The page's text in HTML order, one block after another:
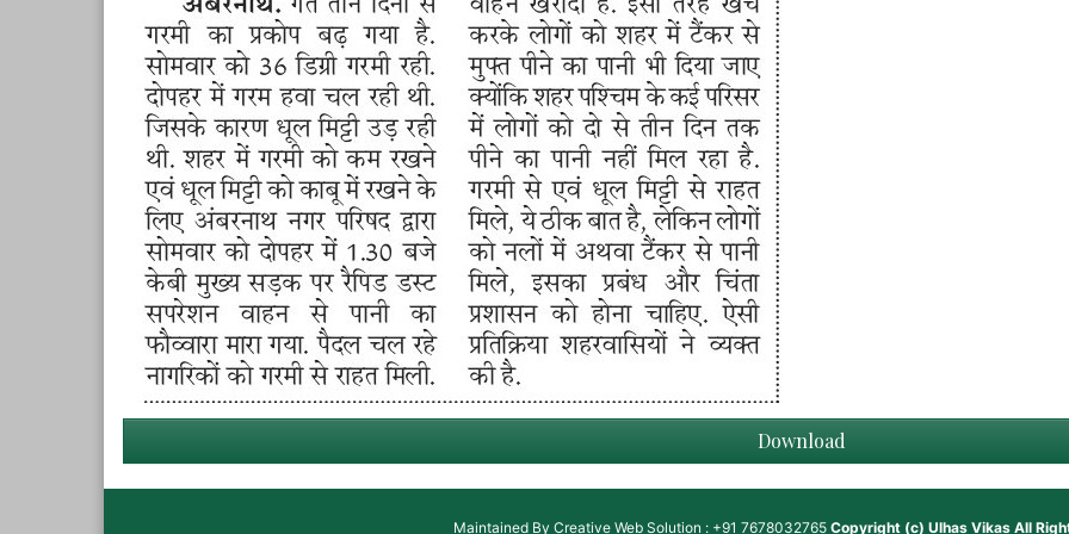
Download
Maintained By Creative Web Solution : +91 7678032765 Copyright (c) Ulhas VikasAll